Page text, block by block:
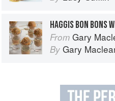
HAGGIS BON BONS
From Gary Maclean's
By Gary